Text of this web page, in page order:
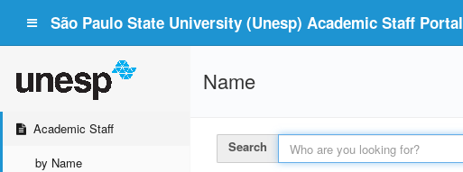
São Paulo State University (Unesp) Academic Staff Portal
Academic Staff
by Name
Name
Search